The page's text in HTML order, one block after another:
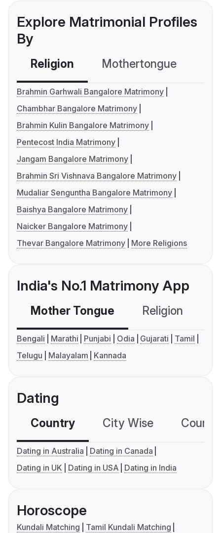
Explore Matrimonial Profiles
By
Religion Mothertongue
Brahmin Garhwali Bangalore Matrimony
Chambhar Bangalore Matrimony
Brahmin Kulin Bangalore Matrimony
Pentecost India Matrimony
Jangam Bangalore Matrimony
Brahmin Sri Vishnava Bangalore Matrimony
Mudaliar Senguntha Bangalore Matrimony
Baishya Bangalore Matrimony
Naicker Bangalore Matrimony
Thevar Bangalore Matrimony
More Religions
India's No.1 Matrimony App
Mother Tongue Religion
Bengali Marathi Punjabi Odia Gujarati
Tamil
Telugu
Malayalam Kannada
Dating
Country City Wise
Dating in Australia
Dating in Canada
Dating in UK
Dating in USA Dating in India
Horoscope
Kundali Matching
Tamil Kundali Matching